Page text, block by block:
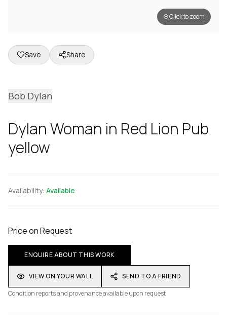
Click to zoom
Save Share
Bob Dylan
Dylan Woman in Red Lion Pub
yellow
Availability: Available
Price on Request
ENQUIRE ABOUT THIS WORK
VIEW ON YOUR WALL
SEND TO A FRIEND
Condition reports and provenance available upon request